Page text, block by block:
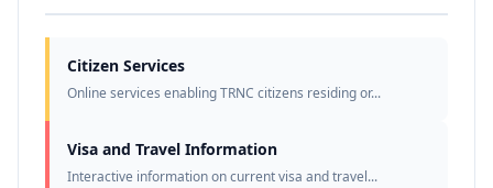
Citizen Services
Online services enabling TRNC citizens residing or...
Visa and Travel Information
Interactive information on current visa and travel...